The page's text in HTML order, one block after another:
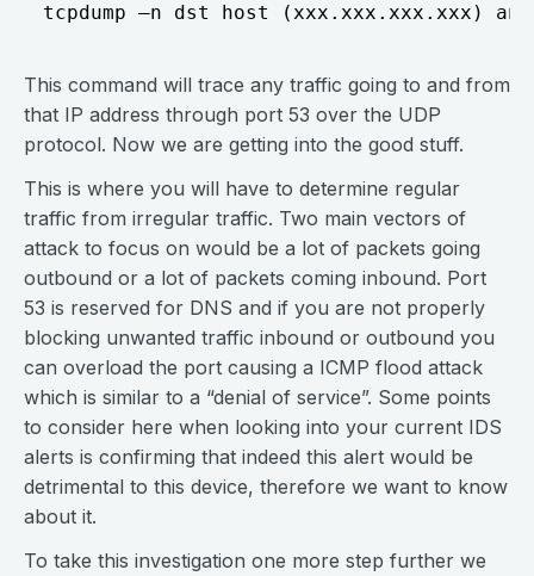
This command will trace any traffic going to and from
that IP address through port 53 over the UDP
protocol. Now we are getting into the good stuff.
This is where you will have to determine regular
traffic from irregular traffic. Two main vectors of
attack to focus on would be a lot of packets going
outbound or a lot of packets coming inbound. Port
53 is reserved for DNS and if you are not properly
blocking unwanted traffic inbound or outbound you
can overload the port causing a ICMP flood attack
which is similar to a “denial of service”. Some points
to consider here when looking into your current IDS
alerts is confirming that indeed this alert would be
detrimental to this device, therefore we want to know
about it.
To take this investigation one more step further we